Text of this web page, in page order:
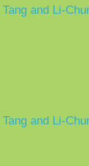
and Li-
and Li-